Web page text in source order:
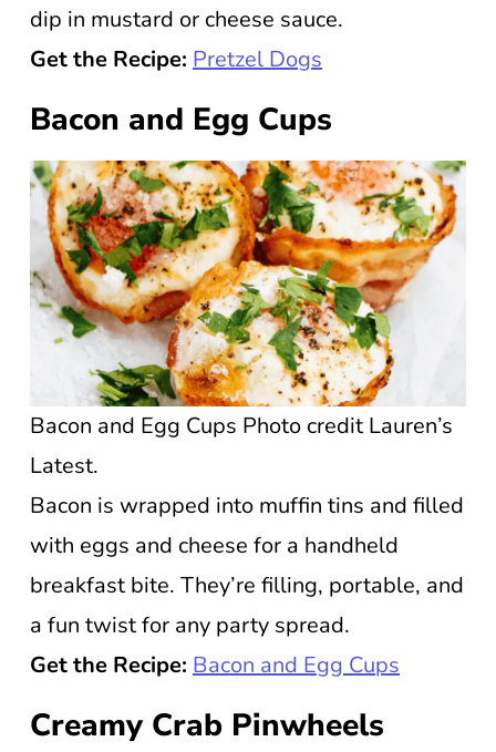
dip in mustard or cheese sauce.
Get the Recipe: Pretzel Dogs
Bacon and Egg Cups
Bacon and Egg Cups Photo credit Lauren’s
Latest.
Bacon is wrapped into muffin tins and filled
with eggs and cheese for a handheld
breakfast bite. They’re filling, portable, and
a fun twist for any party spread.
Get the Recipe: Bacon and Egg Cups
Creamy Crab Pinwheels